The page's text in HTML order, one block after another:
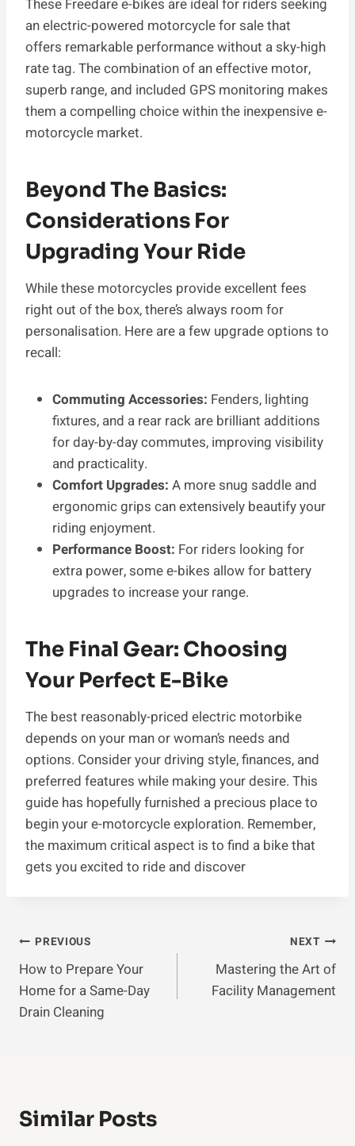
These Freedare e-bikes are ideal for riders seeking
an electric-powered motorcycle for sale that
offers remarkable performance without a sky-high
rate tag. The combination of an effective motor,
superb range, and included GPS monitoring makes
them a compelling choice within the inexpensive e-
motorcycle market.
Beyond The Basics:
Considerations For
Upgrading Your Ride
While these motorcycles provide excellent fees
right out of the box, there’s always room for
personalisation. Here are a few upgrade options to
recall:
Commuting Accessories: Fenders, lighting
fixtures, and a rear rack are brilliant additions
for day-by-day commutes, improving visibility
and practicality.
Comfort Upgrades: A more snug saddle and
ergonomic grips can extensively beautify your
riding enjoyment.
Performance Boost: For riders looking for
extra power, some e-bikes allow for battery
upgrades to increase your range.
The Final Gear: Choosing
Your Perfect E-Bike
The best reasonably-priced electric motorbike
depends on your man or woman’s needs and
options. Consider your driving style, finances, and
preferred features while making your desire. This
guide has hopefully furnished a precious place to
begin your e-motorcycle exploration. Remember,
the maximum critical aspect is to find a bike that
gets you excited to ride and discover
Post
Navigation
PREVIOUS
How to Prepare Your
Home for a Same-Day
Drain Cleaning
NEXT
Mastering the Art of
Facility Management
Similar Posts